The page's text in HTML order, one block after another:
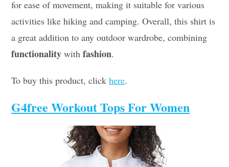
for ease of movement, making it suitable for various
activities like hiking and camping. Overall, this shirt is
a great addition to any outdoor wardrobe, combining
functionality withfashion.
To buy this product, clickhere.
G4free Workout Tops For Women